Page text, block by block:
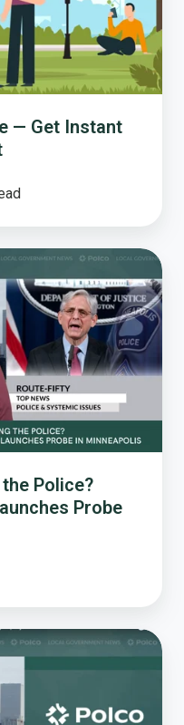
— Get Instant
Police?
Probe